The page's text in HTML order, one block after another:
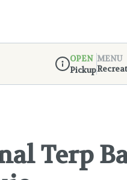
Dispensary Info
OPEN
Pickup
MENU
Terp